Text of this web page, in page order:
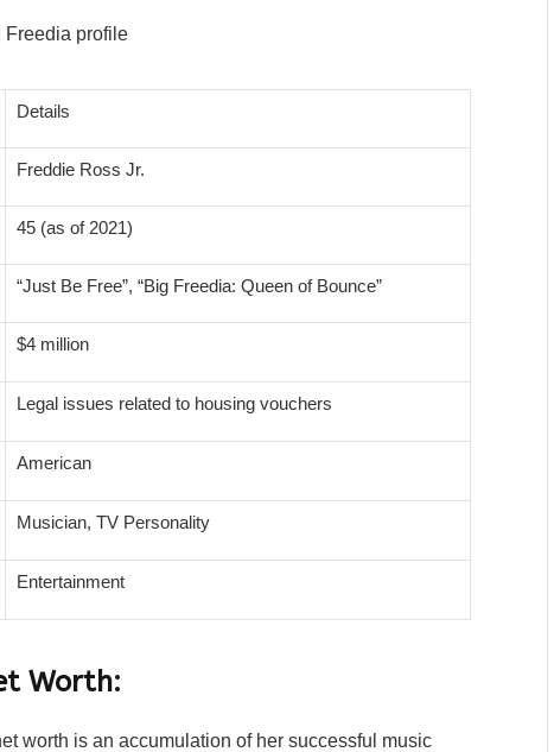
Details
Freddie Ross Jr.
45 (as of 2021)
“Just Be Free”, “Big Freedia: Queen of Bounce”
$4 million
Legal issues related to housing vouchers
American
Musician, TV Personality
Entertainment
Worth:
worth is an accumulation of her successful music